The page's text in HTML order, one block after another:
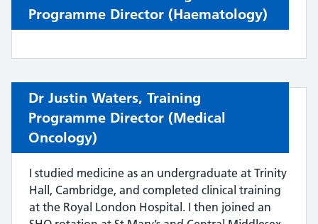
Programme Director (Haematology)
Dr Justin Waters, Training
Programme Director (Medical
Oncology)
I studied medicine as an undergraduate at Trinity
Hall, Cambridge, and completed clinical training
at the Royal London Hospital. I then joined an